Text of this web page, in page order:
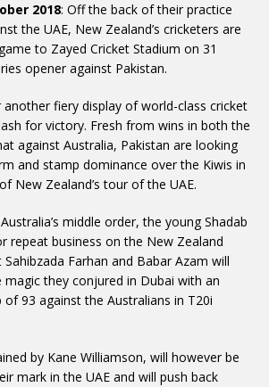
2018: Off the back of their practice
the UAE, New Zealand’s cricketers are
to Zayed Cricket Stadium on 31
opener against Pakistan.
fiery display of world-class cricket
for victory. Fresh from wins in both the
against Australia, Pakistan are looking
and stamp dominance over the Kiwis in
New Zealand’s tour of the UAE.
middle order, the young Shadab
repeat business on the New Zealand
Farhan and Babar Azam will
they conjured in Dubai with an
93 against the Australians in T20i
by Kane Williamson, will however be
mark in the UAE and will push back